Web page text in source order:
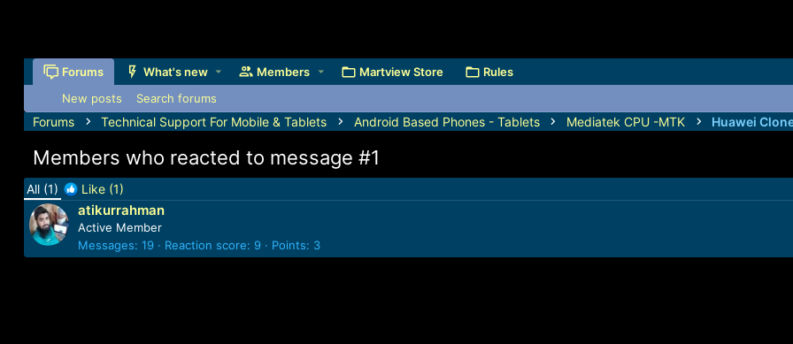
Forums What's new Members Martview Store Rules
New posts Search forums
Forums Technical Support For Mobile & Tablets Android Based Phones - Tablets Mediatek CPU -MTK
Members who reacted to message #1
All(1) Like(1)
atikurrahman
Active Member
Messages 19 Reaction score 9 Points 3